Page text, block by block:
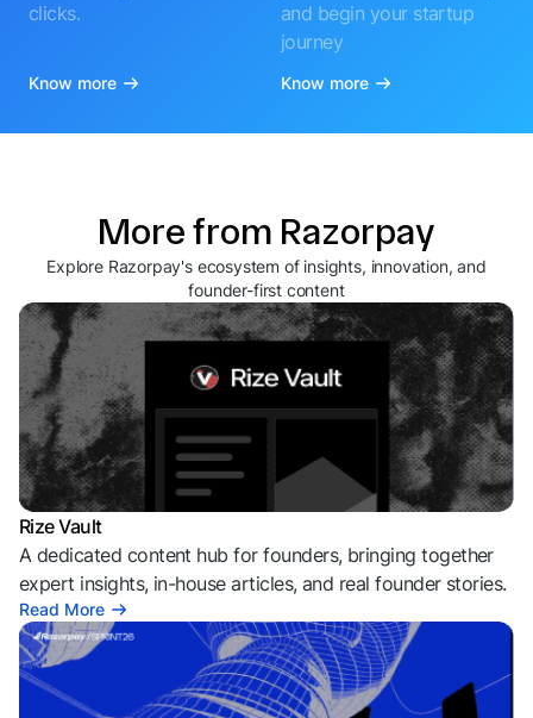
clicks.
Know more
and begin your startup
journey
Know more
More from Razorpay
Explore Razorpay's ecosystem of insights, innovation, and
founder-first content
Rize Vault
A dedicated content hub for founders, bringing together
expert insights, in-house articles, and real founder stories.
Read More